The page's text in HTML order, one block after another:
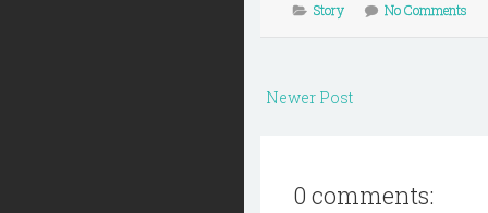
Story No Comments
Newer Post
0 comments: